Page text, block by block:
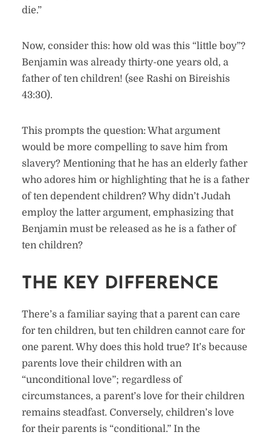
die.”
Now, consider this: how old was this “little boy”?
Benjamin was already thirty-one years old, a
father of ten children! (see Rashi on Bireishis
43:30).
This prompts the question: What argument
would be more compelling to save him from
slavery? Mentioning that he has an elderly father
who adores him or highlighting that he is a father
of ten dependent children? Why didn’t Judah
employ the latter argument, emphasizing that
Benjamin must be released as he is a father of
ten children?
THE KEY DIFFERENCE
There’s a familiar saying that a parent can care
for ten children, but ten children cannot care for
one parent. Why does this hold true? It’s because
parents love their children with an
“unconditional love”; regardless of
circumstances, a parent’s love for their children
remains steadfast. Conversely, children’s love
for their parents is “conditional.” In the